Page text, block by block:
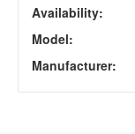
Availability:
Model:
Manufacturer: